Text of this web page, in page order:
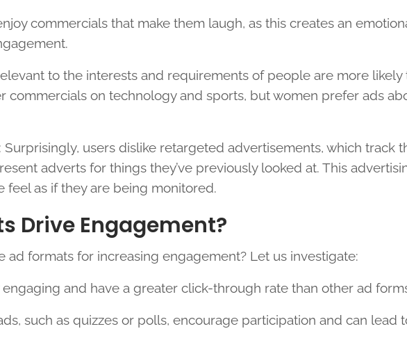
commercials that make them laugh, as this creates an
to the interests and requirements of people are more likely
commercials on technology and sports, but women prefer ads
users dislike retargeted advertisements, which track
adverts for things they’ve previously looked at. This
feel as if they are being monitored.
Drive Engagement?
ad formats for increasing engagement? Let us investigate:
engaging and have a greater click-through rate than other ad
such as quizzes or polls, encourage participation and can lead